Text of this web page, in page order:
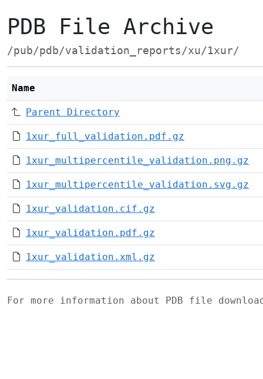
PDB File Archive
/pub/pdb/validation_reports/xu/1xur/
Name
Parent Directory
1xur_full_validation.pdf.gz
1xur_multipercentile_validation.png.gz
1xur_multipercentile_validation.svg.gz
1xur_validation.cif.gz
1xur_validation.pdf.gz
1xur_validation.xml.gz
For more information about PDB file